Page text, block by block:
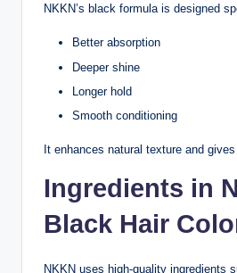
NKKN’s black formula is designed
Better absorption
Deeper shine
Longer hold
Smooth conditioning
It enhances natural texture and
Ingredients in
Black Hair
NKKN uses high-quality ingredients